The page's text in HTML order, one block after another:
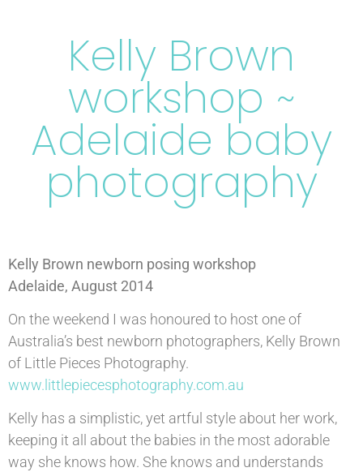
Kelly Brown
workshop ~
Adelaide baby
photography
Kelly Brown newborn posing workshop
Adelaide, August 2014
On the weekend I was honoured to host one of
Australia’s best newborn photographers, Kelly Brown
of Little Pieces Photography.
www.littlepiecesphotography.com.au
Kelly has a simplistic, yet artful style about her work,
keeping it all about the babies in the most adorable
way she knows how. She knows and understands